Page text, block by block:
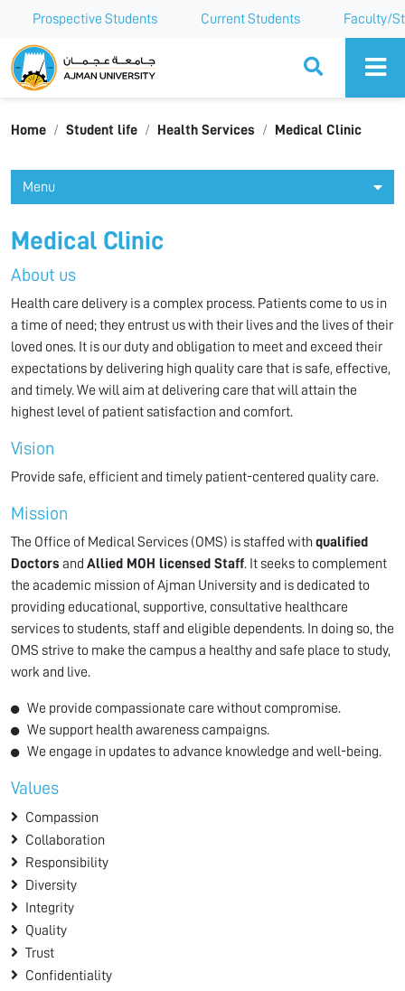
Prospective Students Current Students Faculty/
Ajman University
Home Student life Health Services Medical Clinic
Menu
Medical Clinic
About us
Health care delivery is a complex process. Patients come to us in
a time of need; they entrust us with their lives and the lives of their
loved ones. It is our duty and obligation to meet and exceed their
expectations by delivering high quality care that is safe, effective,
and timely. We will aim at delivering care that will attain the
highest level of patient satisfaction and comfort.
Vision
Provide safe, efficient and timely patient-centered quality care.
Mission
The Office of Medical Services (OMS) is staffed withqualified
Doctors and Allied MOH licensed Staff. It seeks to complement
the academic mission of Ajman University and is dedicated to
providing educational, supportive, consultative healthcare
services to students, staff and eligible dependents. In doing so, the
OMS strive to make the campus a healthy and safe place to study,
work and live.
We provide compassionate care without compromise.
We support health awareness campaigns.
We engage in updates to advance knowledge and well-being.
Values
Compassion
Collaboration
Responsibility
Diversity
Integrity
Quality
Trust
Confidentiality